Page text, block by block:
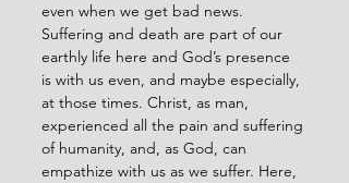
even when we get bad news.
Suffering and death are part of our
earthly life here and God’s presence
is with us even, and maybe especially,
at those times. Christ, as man,
experienced all the pain and suffering
of humanity, and, as God, can
empathize with us as we suffer. Here,